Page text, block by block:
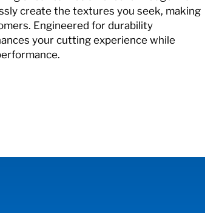
create the textures you seek, making
Engineered for durability
your cutting experience while